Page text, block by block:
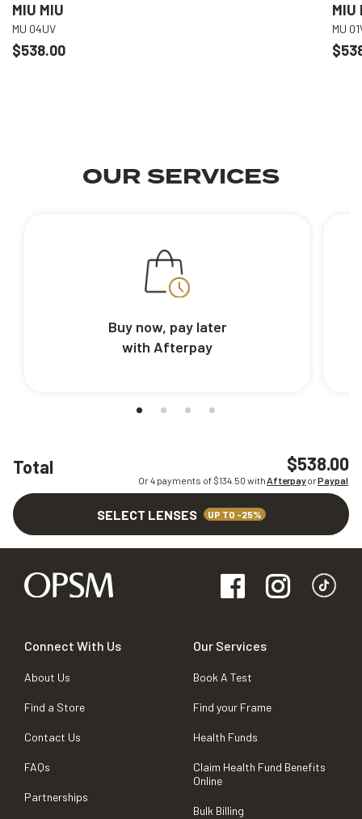
Total $538.00
Or 4 payments of $134.50 withAfterpayorPaypal
SELECT LENSES UP TO -25%
MIU MIU
MU 04UV
$538.00
MIU
MU
OUR SERVICES
Buy now, pay later
with Afterpay
Connect With Us
About Us
Find a Store
Contact Us
FAQs
Partnerships
Our Services
Book A Test
Find your Frame
Health Funds
Claim Health Fund Benefits
Online
Bulk Billing